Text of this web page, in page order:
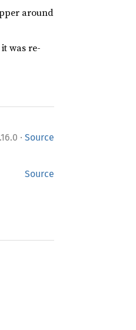
around
was re-
· Source
Source